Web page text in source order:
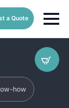
a Quote
how